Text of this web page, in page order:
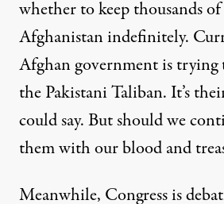
whether to keep thousands
Afghanistan indefinitely.
Afghan government istrying
the Pakistani Taliban. It’s
could say. But should we
them with our blood and
Meanwhile, Congress is